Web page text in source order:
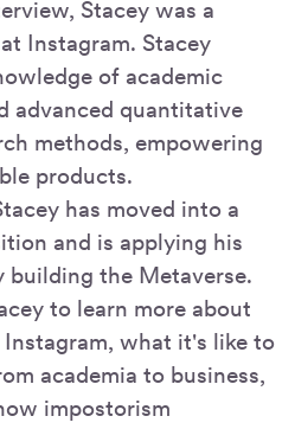
Stacey was a
Instagram. Stacey
of academic
advanced quantitative
methods, empowering
products.
has moved into a
and is applying his
building the Metaverse.
to learn more about
what it's like to
academia to business,
impostorism